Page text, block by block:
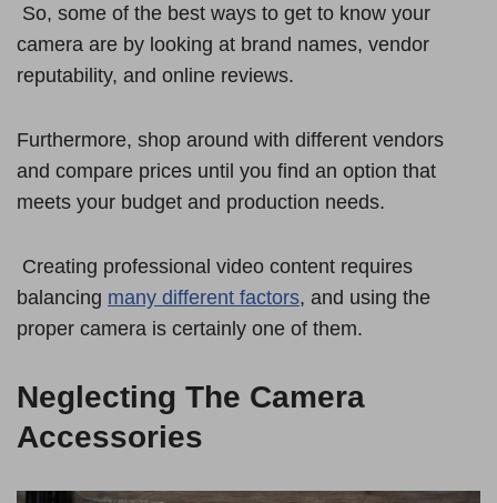
So, some of the best ways to get to know your
camera are by looking at brand names, vendor
reputability, and online reviews.
Furthermore, shop around with different vendors
and compare prices until you find an option that
meets your budget and production needs.
Creating professional video content requires
balancing many different factors, and using the
proper camera is certainly one of them.
Neglecting The Camera
Accessories